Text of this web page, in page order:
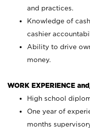
and practices.
Knowledge of
cashier
Ability to drive
money.
WORK EXPERIENCE
High school
One year of
months